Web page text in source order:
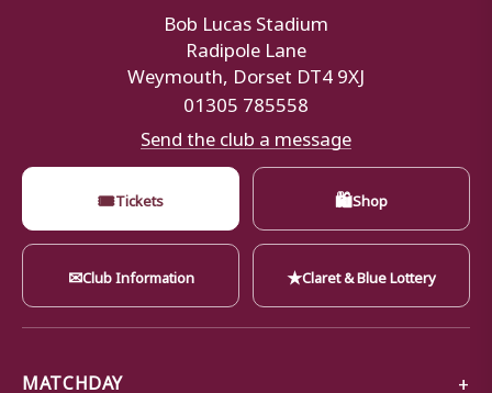
Bob Lucas Stadium
Radipole Lane
Weymouth, Dorset DT4 9XJ
01305 785558
Send the club a message
🎟Tickets 🛍Shop
✉Club Information ★Claret & Blue Lottery
MATCHDAY